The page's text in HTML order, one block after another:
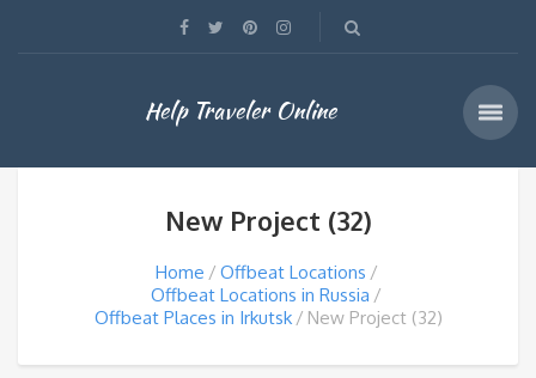
Help Traveler Online
New Project (32)
Home
Offbeat Locations
Offbeat Locations in Russia
Offbeat Places in Irkutsk
New Project (32)